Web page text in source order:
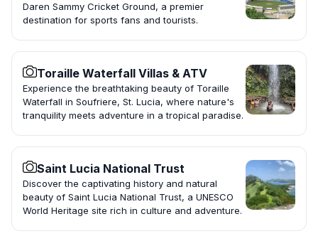
Daren Sammy Cricket Ground, a premier
destination for sports fans and tourists.
Toraille Waterfall Villas & ATV
Experience the breathtaking beauty of Toraille
Waterfall in Soufriere, St. Lucia, where nature's
tranquility meets adventure in a tropical paradise.
Saint Lucia National Trust
Discover the captivating history and natural
beauty of Saint Lucia National Trust, a UNESCO
World Heritage site rich in culture and adventure.